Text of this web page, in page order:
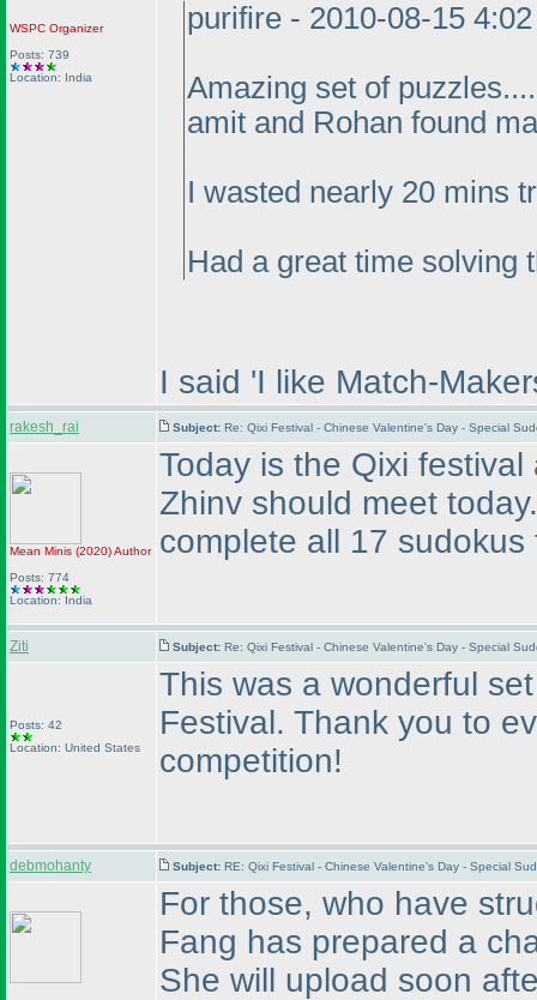
WSPC Organizer
Posts: 739
Location: India
purifire - 2010-08-15
Amazing set of
amit and Rohan found
I wasted nearly 20 mins
Had a great time solving
I said 'I like Match-
rakesh_rai Subject: Re: Qixi Festival - Chinese Valentine's Day - Special
Mean Minis (2020)Author
Posts: 774
Location: India
Today is the Qixi
Zhinv should meet
complete all 17 sudokus
Ziti Subject: Re: Qixi Festival - Chinese Valentine's Day - Special
Posts: 42
Location: United States
This was a wonderful
Festival. Thank you to
competition!
debmohanty Subject: RE: Qixi Festival - Chinese Valentine's Day - Special
For those, who have
Fang has prepared a
She will upload soon